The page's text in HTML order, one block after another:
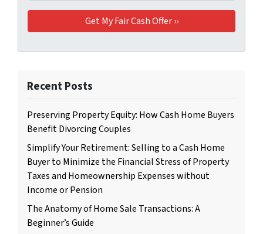
Recent Posts
Preserving Property Equity: How Cash Home Buyers
Benefit Divorcing Couples
Simplify Your Retirement: Selling to a Cash Home
Buyer to Minimize the Financial Stress of Property
Taxes and Homeownership Expenses without
Income or Pension
The Anatomy of Home Sale Transactions: A
Beginner’s Guide